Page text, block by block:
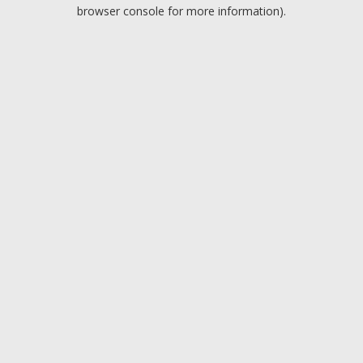
browser console for more information).